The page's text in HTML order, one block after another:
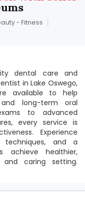
- Fitness
dental care and
in Lake Oswego,
available to help
long-term oral
to advanced
every service is
Experience
techniques, and a
achieve healthier,
caring setting.